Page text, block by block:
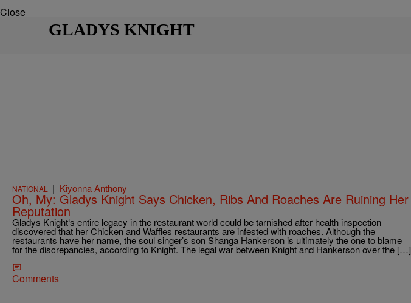
Close
GLADYS KNIGHT
NATIONAL | Kiyonna Anthony
Oh, My: Gladys Knight Says Chicken, Ribs And Roaches Are Ruining Her
Reputation
Gladys Knight‘s entire legacy in the restaurant world could be tarnished after health inspection
discovered that her Chicken and Waffles restaurants are infested with roaches. Although the
restaurants have her name, the soul singer’s son Shanga Hankerson is ultimately the one to blame
for the discrepancies, according to Knight. The legal war between Knight and Hankerson over the […]
Comments